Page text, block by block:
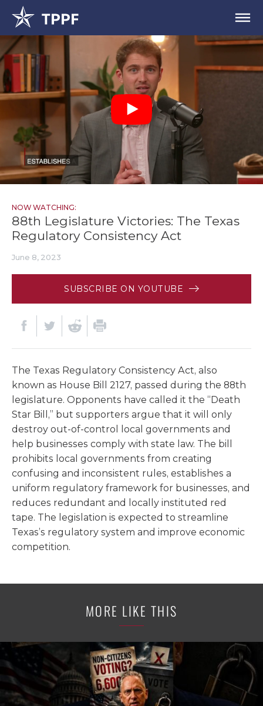
NOW WATCHING:
88th Legislature Victories: The Texas
Regulatory Consistency Act
June 8, 2023
SUBSCRIBE ON YOUTUBE
The Texas Regulatory Consistency Act, also
known as House Bill 2127, passed during the 88th
legislature. Opponents have called it the “Death
Star Bill,” but supporters argue that it will only
destroy out-of-control local governments and
help businesses comply with state law. The bill
prohibits local governments from creating
confusing and inconsistent rules, establishes a
uniform regulatory framework for businesses, and
reduces redundant and locally instituted red
tape. The legislation is expected to streamline
Texas’s regulatory system and improve economic
competition.
MORE LIKE THIS